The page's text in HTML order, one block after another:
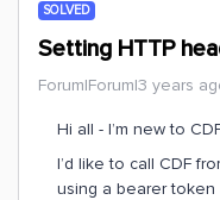
SOLVED
Setting HTTP
Forum|Forum|3 years
Hi all - I’m new to
I’d like to call CDF
using a bearer